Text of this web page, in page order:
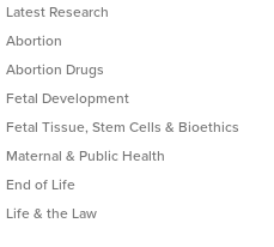
Latest Research
Abortion
Abortion Drugs
Fetal Development
Fetal Tissue, Stem Cells & Bioethics
Maternal & Public Health
End of Life
Life & the Law